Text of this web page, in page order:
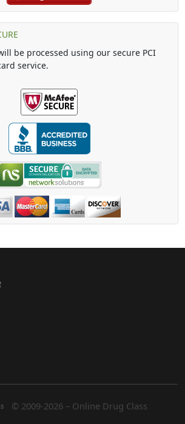
be processed using our secure PCI
service.
© 2009-2026 – Online Drug Class